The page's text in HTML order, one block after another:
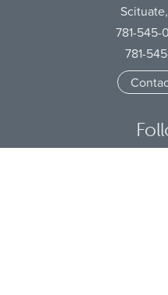
781-545-
781-